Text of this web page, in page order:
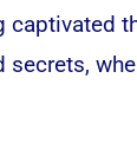
captivated